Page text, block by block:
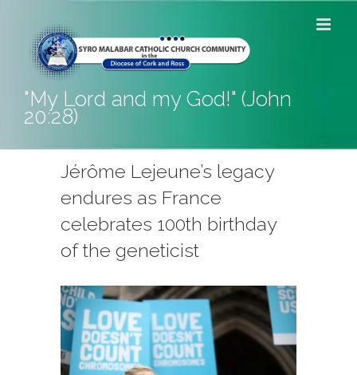
content
"My Lord and my God!" (John
20:28)
Jérôme Lejeune’s legacy
endures as France
celebrates 100th birthday
of the geneticist
View
Larger
Image